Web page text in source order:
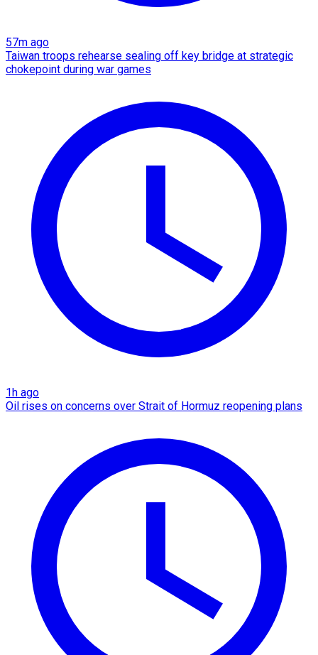
57m ago
Taiwan troops rehearse sealing off key bridge at strategic
chokepoint during war games
1h ago
Oil rises on concerns over Strait of Hormuz reopening plans